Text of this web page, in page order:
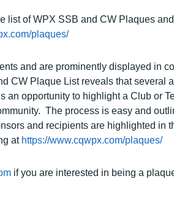
list of WPX SSB and CW Plaques
plaques/
and are prominently displayed in
CW Plaque List reveals that several
opportunity to highlight a Club or
The process is easy and
and recipients are highlighted in
at https://www.cqwpx.com/plaques/
if you are interested in being a